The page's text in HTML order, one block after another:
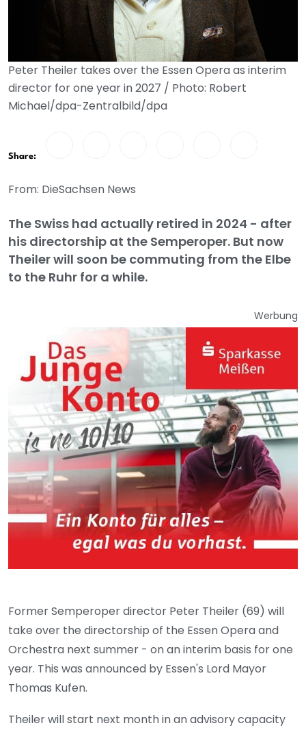
Peter Theiler takes over the Essen Opera as interim
director for one year in 2027 / Photo: Robert
Michael/dpa-Zentralbild/dpa
Share:
From: DieSachsen News
The Swiss had actually retired in 2024 - after
his directorship at the Semperoper. But now
Theiler will soon be commuting from the Elbe
to the Ruhr for a while.
Werbung
Former Semperoper director Peter Theiler (69) will
take over the directorship of the Essen Opera and
Orchestra next summer - on an interim basis for one
year. This was announced by Essen's Lord Mayor
Thomas Kufen.
Theiler will start next month in an advisory capacity